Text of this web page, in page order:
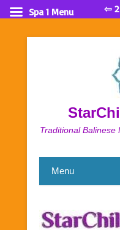
Traditional Balinese
Menu
Spa 1 Menu ⇦ 2